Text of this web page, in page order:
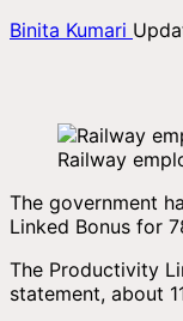
Binita Kumari
Railway
The government
Linked Bonus for
The Productivity
statement, about